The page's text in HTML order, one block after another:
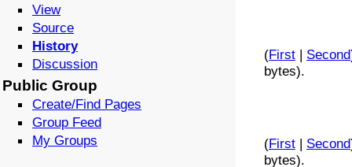
View
Source
History
Discussion
Public Group
Create/Find Pages
Group Feed
My Groups
(First| Second
bytes).
(First| Second
bytes).